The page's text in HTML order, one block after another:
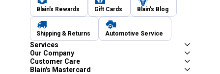
Blain's Rewards Gift Cards Blain's Blog
Shipping & Returns Automotive Service
Services
Our Company
Customer Care
Blain's Mastercard